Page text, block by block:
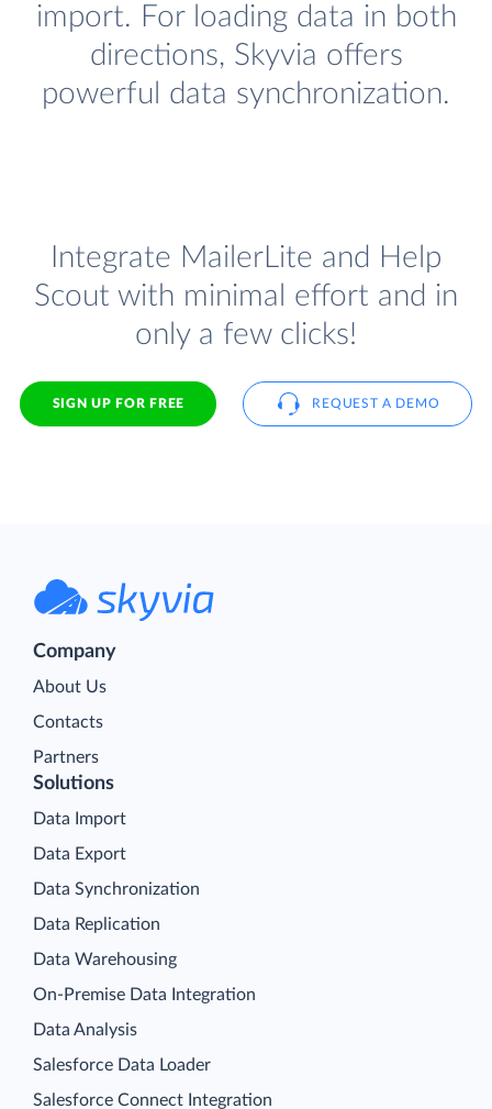
import. For loading data in both
directions, Skyvia offers
powerful data synchronization.
Integrate MailerLite and Help
Scout with minimal effort and in
only a few clicks!
SIGN UP FOR FREE REQUEST A DEMO
Company
About Us
Contacts
Partners
Solutions
Data Import
Data Export
Data Synchronization
Data Replication
Data Warehousing
On-Premise Data Integration
Data Analysis
Salesforce Data Loader
Salesforce Connect Integration